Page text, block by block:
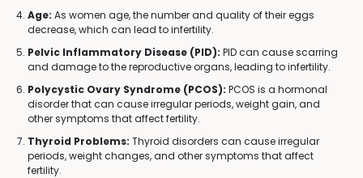
Age: As women age, the number and quality of their eggs
decrease, which can lead to infertility.
Pelvic Inflammatory Disease (PID): PID can cause scarring
and damage to the reproductive organs, leading to infertility.
Polycystic Ovary Syndrome (PCOS): PCOS is a hormonal
disorder that can cause irregular periods, weight gain, and
other symptoms that affect fertility.
Thyroid Problems: Thyroid disorders can cause irregular
periods, weight changes, and other symptoms that affect
fertility.